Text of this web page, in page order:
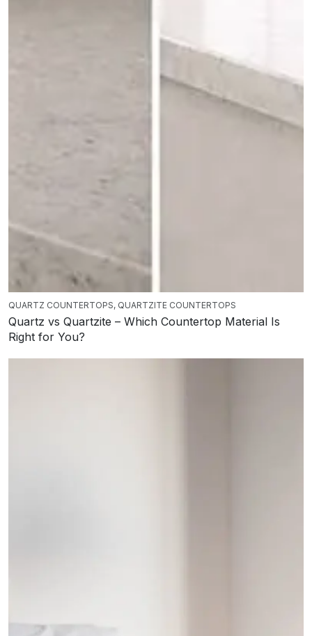
QUARTZ COUNTERTOPS, QUARTZITE COUNTERTOPS
Quartz vs Quartzite – Which Countertop Material Is
Right for You?